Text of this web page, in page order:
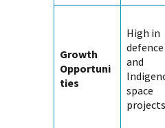
Growth
Opportuni
ties
High in
defence
and
space
projects